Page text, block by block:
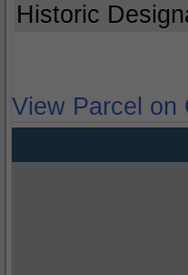
Historic
View Parcel on